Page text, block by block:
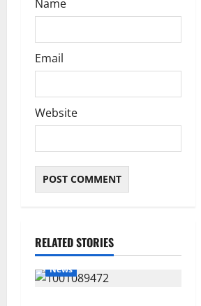
Name
Email
Website
RELATED STORIES
News